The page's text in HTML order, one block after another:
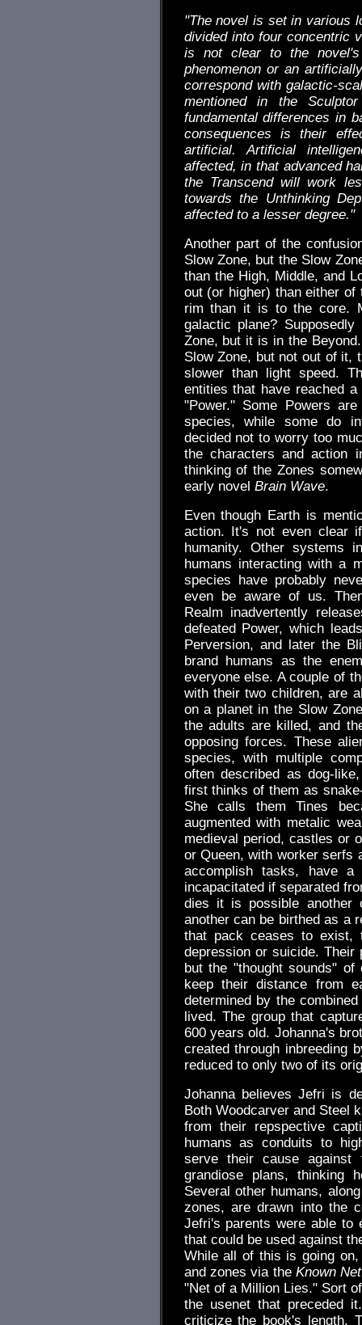
"The novel is set in various
divided into four concentric
is not clear to the
phenomenon or an
correspond with galactic-
mentioned in the
fundamental differences in
consequences is their
artificial. Artificial
affected, in that advanced
the Transcend will work
towards the Unthinking
affected to a lesser degree."
Another part of the
Slow Zone, but the Slow
than the High, Middle, and
out (or higher) than either
rim than it is to the core.
galactic plane?
Zone, but it is in the
Slow Zone, but not out of it,
slower than light speed.
entities that have reached
"Power." Some Powers
species, while some do
decided not to worry too
the characters and action
thinking of the Zones
early novel Brain Wave.
Even though Earth is
action. It's not even clear
humanity. Other systems
humans interacting with a
species have probably
even be aware of us.
Realm inadvertently
defeated Power, which
Perversion, and later the
brand humans as the
everyone else. A couple of
with their two children, are
on a planet in the Slow
the adults are killed, and
opposing forces. These
species, with multiple
often described as dog-
first thinks of them as
She calls them Tines
augmented with metalic
medieval period, castles or
or Queen, with worker serfs
accomplish tasks, have
incapacitated if separated
dies it is possible another
another can be birthed as a
that pack ceases to exist,
depression or suicide. Their
but the "thought sounds"
keep their distance from
determined by the
lived. The group that
600 years old. Johanna's
created through inbreeding
reduced to only two of its
Johanna believes Jefri is
Both Woodcarver and Steel
from their repspective
humans as conduits to
serve their cause
grandiose plans,
Several other humans,
zones, are drawn into the
Jefri's parents were able to
that could be used against
While all of this is going
and zones via theKnown Net
"Net of a Million Lies." Sort
the usenet that preceded
criticize the book's length.